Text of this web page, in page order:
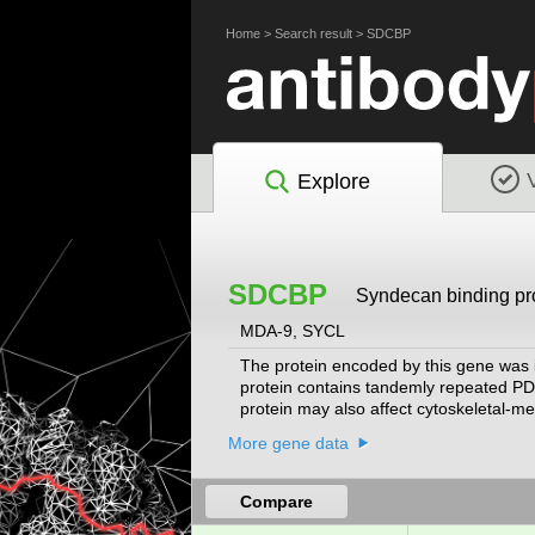
Home> Search result> SDCBP
Explore
SDCBP Syndecan binding
MDA-9, SYCL
The protein encoded by this gene
protein contains tandemly repeated
protein may also affect cytoskeletal-
nucleus. Alternative splicing results in
More gene data
Compare